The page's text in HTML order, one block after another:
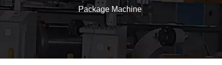
Package Machine